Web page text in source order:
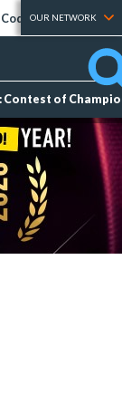
Tier Lists
OUR NETWORK
Contest of